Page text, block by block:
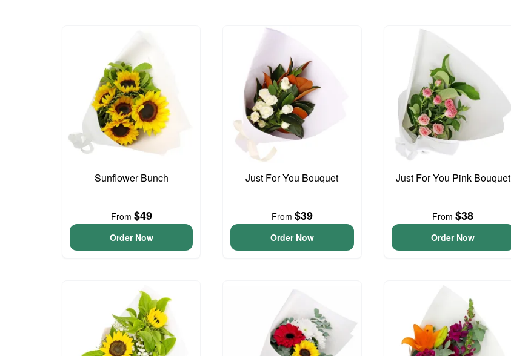
Sunflower Bunch
From $49
Order Now
Just For You Bouquet
From $39
Order Now
Just For You Pink Bouquet
From$38
Order Now